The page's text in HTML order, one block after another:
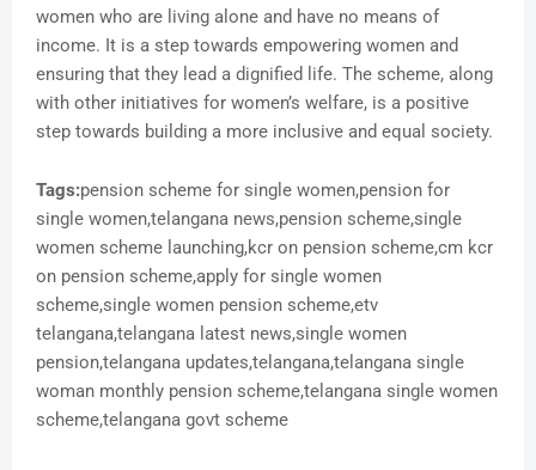
women who are living alone and have no means of
income. It is a step towards empowering women and
ensuring that they lead a dignified life. The scheme, along
with other initiatives for women’s welfare, is a positive
step towards building a more inclusive and equal society.
Tags:pension scheme for single women,pension for
single women,telangana news,pension scheme,single
women scheme launching,kcr on pension scheme,cm kcr
on pension scheme,apply for single women
scheme,single women pension scheme,etv
telangana,telangana latest news,single women
pension,telangana updates,telangana,telangana single
woman monthly pension scheme,telangana single women
scheme,telangana govt scheme